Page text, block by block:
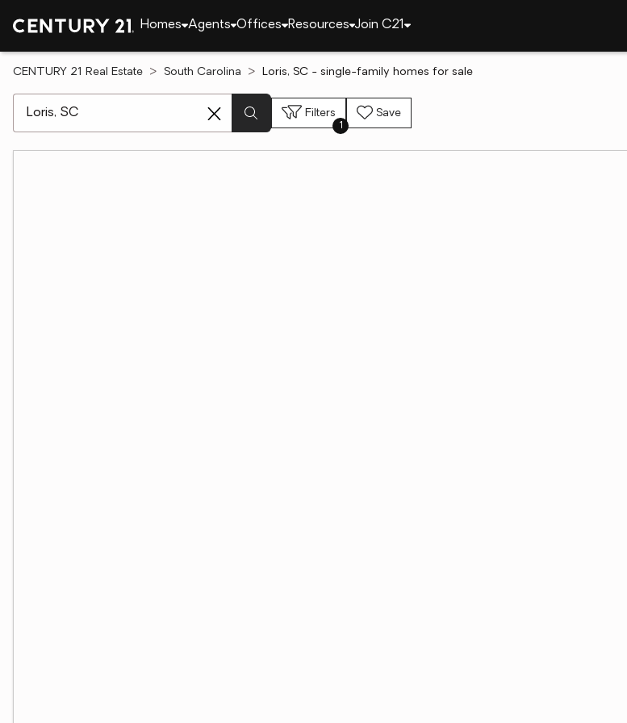
Homes Agents Offices Resources Join C21
CENTURY 21 Real Estate South Carolina Loris, SC - single-family homes for sale
Filters
1
Save